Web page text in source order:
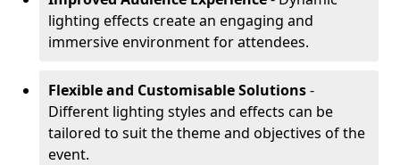
lighting effects create an engaging and
immersive environment for attendees.
Flexible and Customisable Solutions-
Different lighting styles and effects can be
tailored to suit the theme and objectives of the
event.